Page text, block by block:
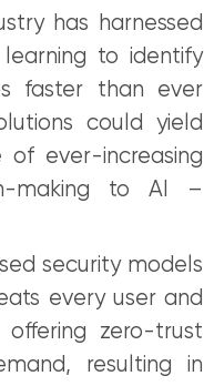
has harnessed
to identify
faster than ever
could yield
ever-increasing
making to AI –
security models
every user and
zero-trust
resulting in